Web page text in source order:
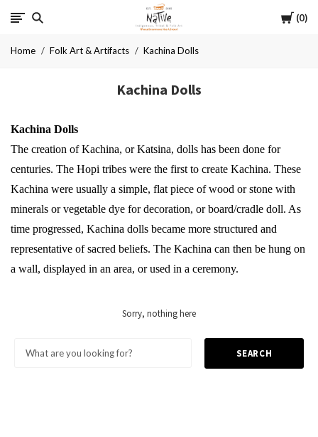
Cart
0
Native
Home Folk Art & Artifacts Kachina Dolls
Kachina Dolls
Kachina Dolls
The creation of Kachina, or Katsina, dolls has been done for
centuries. The Hopi tribes were the first to create Kachina. These
Kachina were usually a simple, flat piece of wood or stone with
minerals or vegetable dye for decoration, or board/cradle doll. As
time progressed, Kachina dolls became more structured and
representative of sacred beliefs. The Kachina can then be hung on
a wall, displayed in an area, or used in a ceremony.
Sorry, nothing here
SEARCH